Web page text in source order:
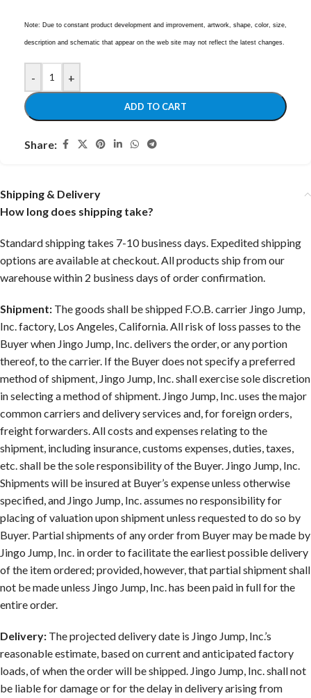
Note: Due to constant product development and improvement, artwork, shape, color, size,
description and schematic that appear on the web site may not reflect the latest changes.
- +
ADD TO CART
Share:
Shipping & Delivery
How long does shipping take?
Standard shipping takes 7-10 business days. Expedited shipping
options are available at checkout. All products ship from our
warehouse within 2 business days of order confirmation.
Shipment: The goods shall be shipped F.O.B. carrier Jingo Jump,
Inc. factory, Los Angeles, California. All risk of loss passes to the
Buyer when Jingo Jump, Inc. delivers the order, or any portion
thereof, to the carrier. If the Buyer does not specify a preferred
method of shipment, Jingo Jump, Inc. shall exercise sole discretion
in selecting a method of shipment. Jingo Jump, Inc. uses the major
common carriers and delivery services and, for foreign orders,
freight forwarders. All costs and expenses relating to the
shipment, including insurance, customs expenses, duties, taxes,
etc. shall be the sole responsibility of the Buyer. Jingo Jump, Inc.
Shipments will be insured at Buyer’s expense unless otherwise
specified, and Jingo Jump, Inc. assumes no responsibility for
placing of valuation upon shipment unless requested to do so by
Buyer. Partial shipments of any order from Buyer may be made by
Jingo Jump, Inc. in order to facilitate the earliest possible delivery
of the item ordered; provided, however, that partial shipment shall
not be made unless Jingo Jump, Inc. has been paid in full for the
entire order.
Delivery: The projected delivery date is Jingo Jump, Inc.’s
reasonable estimate, based on current and anticipated factory
loads, of when the order will be shipped. Jingo Jump, Inc. shall not
be liable for damage or for the delay in delivery arising from